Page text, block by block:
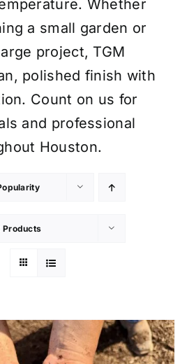
Whether
a small garden or
project, TGM
polished finish with
Count on us for
and professional
Houston.
Products